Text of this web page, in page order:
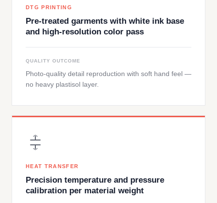
DTG PRINTING
Pre-treated garments with white ink base
and high-resolution color pass
QUALITY OUTCOME
Photo-quality detail reproduction with soft hand feel —
no heavy plastisol layer.
HEAT TRANSFER
Precision temperature and pressure
calibration per material weight